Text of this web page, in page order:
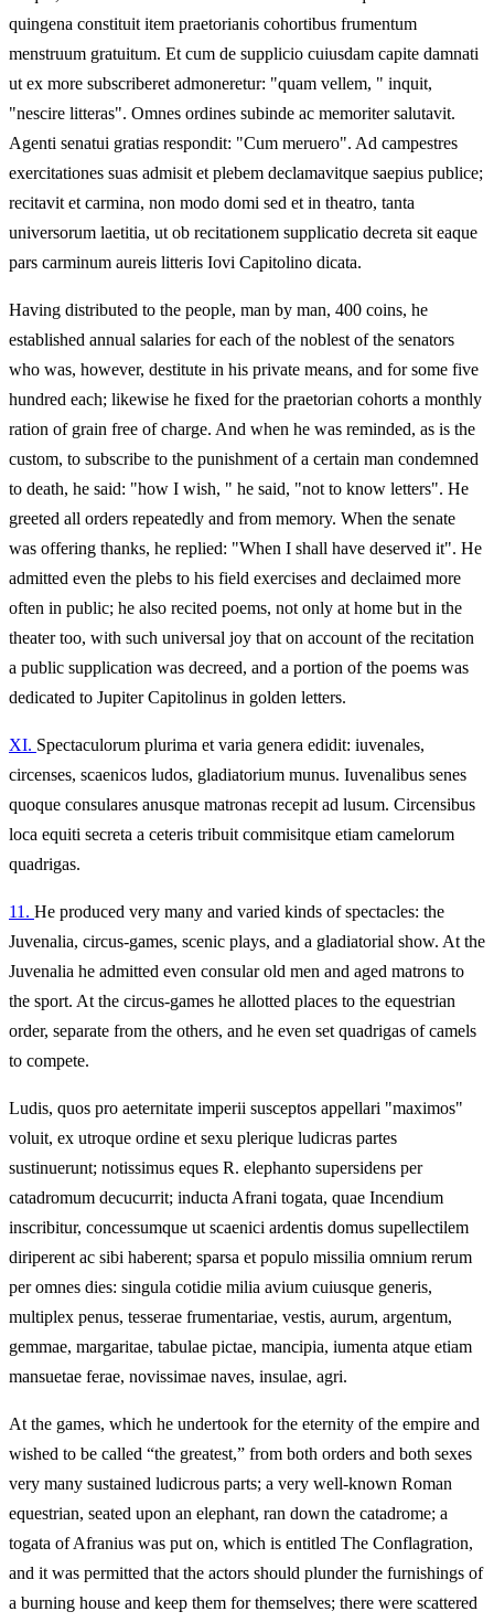
quingena constituit item praetorianis cohortibus frumentum
menstruum gratuitum. Et cum de supplicio cuiusdam capite damnati
ut ex more subscriberet admoneretur: "quam vellem, " inquit,
"nescire litteras". Omnes ordines subinde ac memoriter salutavit.
Agenti senatui gratias respondit: "Cum meruero". Ad campestres
exercitationes suas admisit et plebem declamavitque saepius publice;
recitavit et carmina, non modo domi sed et in theatro, tanta
universorum laetitia, ut ob recitationem supplicatio decreta sit eaque
pars carminum aureis litteris Iovi Capitolino dicata.
Having distributed to the people, man by man, 400 coins, he
established annual salaries for each of the noblest of the senators
who was, however, destitute in his private means, and for some five
hundred each; likewise he fixed for the praetorian cohorts a monthly
ration of grain free of charge. And when he was reminded, as is the
custom, to subscribe to the punishment of a certain man condemned
to death, he said: "how I wish, " he said, "not to know letters". He
greeted all orders repeatedly and from memory. When the senate
was offering thanks, he replied: "When I shall have deserved it". He
admitted even the plebs to his field exercises and declaimed more
often in public; he also recited poems, not only at home but in the
theater too, with such universal joy that on account of the recitation
a public supplication was decreed, and a portion of the poems was
dedicated to Jupiter Capitolinus in golden letters.
XI. Spectaculorum plurima et varia genera edidit: iuvenales,
circenses, scaenicos ludos, gladiatorium munus. Iuvenalibus senes
quoque consulares anusque matronas recepit ad lusum. Circensibus
loca equiti secreta a ceteris tribuit commisitque etiam camelorum
quadrigas.
11. He produced very many and varied kinds of spectacles: the
Juvenalia, circus-games, scenic plays, and a gladiatorial show. At the
Juvenalia he admitted even consular old men and aged matrons to
the sport. At the circus-games he allotted places to the equestrian
order, separate from the others, and he even set quadrigas of camels
to compete.
Ludis, quos pro aeternitate imperii susceptos appellari "maximos"
voluit, ex utroque ordine et sexu plerique ludicras partes
sustinuerunt; notissimus eques R. elephanto supersidens per
catadromum decucurrit; inducta Afrani togata, quae Incendium
inscribitur, concessumque ut scaenici ardentis domus supellectilem
diriperent ac sibi haberent; sparsa et populo missilia omnium rerum
per omnes dies: singula cotidie milia avium cuiusque generis,
multiplex penus, tesserae frumentariae, vestis, aurum, argentum,
gemmae, margaritae, tabulae pictae, mancipia, iumenta atque etiam
mansuetae ferae, novissimae naves, insulae, agri.
At the games, which he undertook for the eternity of the empire and
wished to be called “the greatest,” from both orders and both sexes
very many sustained ludicrous parts; a very well-known Roman
equestrian, seated upon an elephant, ran down the catadrome; a
togata of Afranius was put on, which is entitled The Conflagration,
and it was permitted that the actors should plunder the furnishings of
a burning house and keep them for themselves; there were scattered